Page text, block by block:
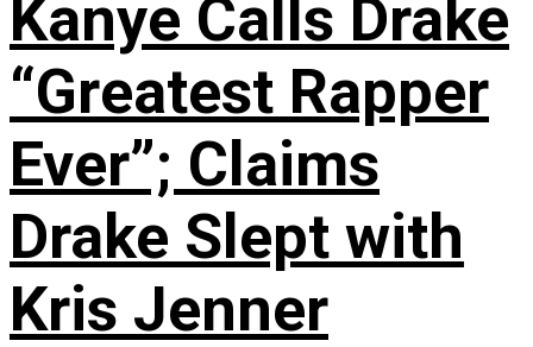
Kanye Calls Drake
“Greatest Rapper
Ever”; Claims
Drake Slept with
Kris Jenner